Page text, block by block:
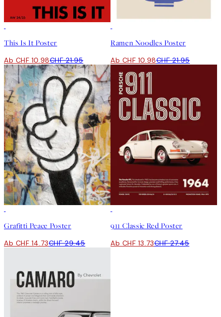
This Is It Poster
Ab CHF 10.98CHF 21.95
Ramen Noodles Poster
Ab CHF 10.98CHF 21.95
Grafitti Peace Poster
Ab CHF 14.73CHF 29.45
911 Classic Red Poster
Ab CHF 13.73CHF 27.45